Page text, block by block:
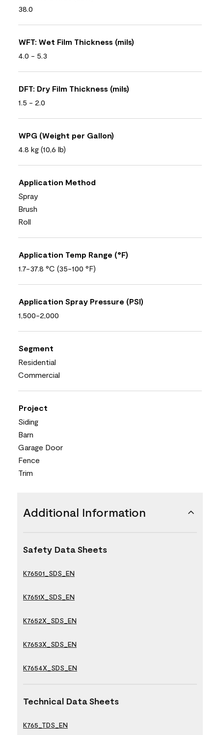
38.0
WFT: Wet Film Thickness (mils)
4.0 - 5.3
DFT: Dry Film Thickness (mils)
1.5 - 2.0
WPG (Weight per Gallon)
4.8 kg (10,6 lb)
Application Method
Spray
Brush
Roll
Application Temp Range (°F)
1.7-37.8 °C (35-100 °F)
Application Spray Pressure (PSI)
1,500-2,000
Segment
Residential
Commercial
Project
Siding
Barn
Garage Door
Fence
Trim
Additional Information
Safety Data Sheets
K76501_SDS_EN
K7651X_SDS_EN
K7652X_SDS_EN
K7653X_SDS_EN
K7654X_SDS_EN
Technical Data Sheets
K765_TDS_EN